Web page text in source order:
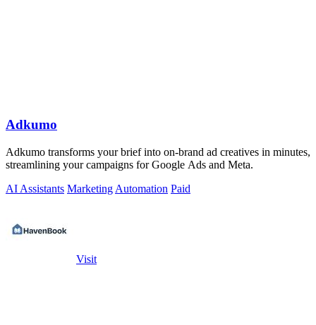
Adkumo
Adkumo transforms your brief into on-brand ad creatives in minutes,
streamlining your campaigns for Google Ads and Meta.
AI Assistants Marketing Automation Paid
Visit